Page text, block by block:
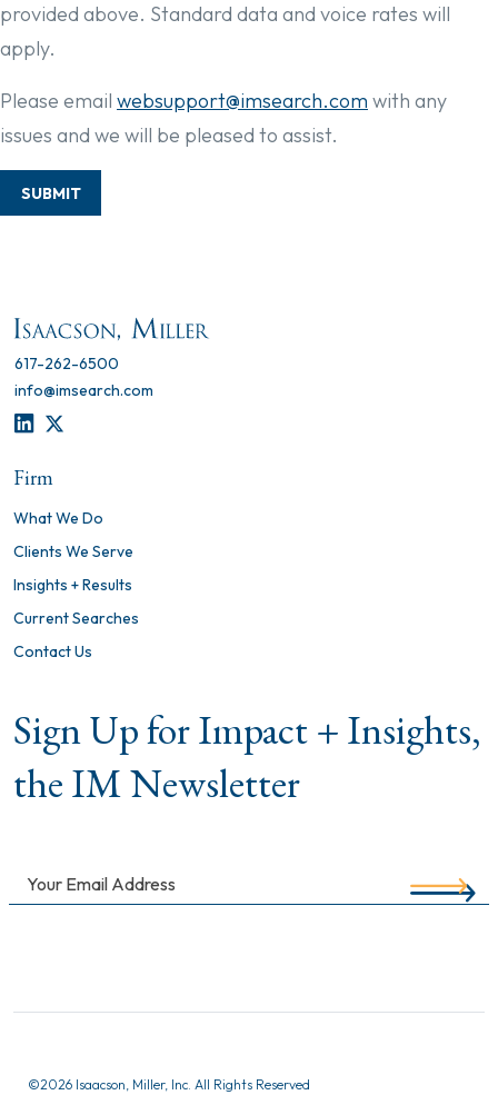
provided above. Standard data and voice rates will
apply.
Please email websupport@imsearch.com with any
issues and we will be pleased to assist.
SUBMIT
617-262-6500
info@imsearch.com
LINKEDIN
Firm
What We Do
Clients We Serve
Insights + Results
Current Searches
Contact Us
Sign Up for Impact + Insights,
the IM Newsletter
©2026 Isaacson, Miller, Inc. All Rights Reserved